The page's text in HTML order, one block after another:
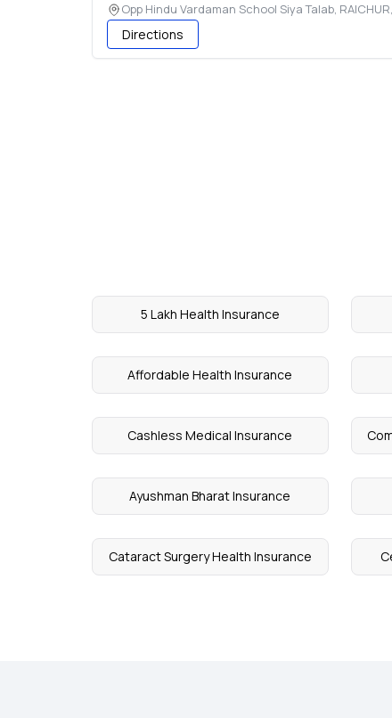
Opp Hindu Vardaman School Siya Talab, RAICHUR,
Directions
5 Lakh Health Insurance
Affordable Health Insurance
Cashless Medical Insurance
Ayushman Bharat Insurance
Cataract Surgery Health Insurance